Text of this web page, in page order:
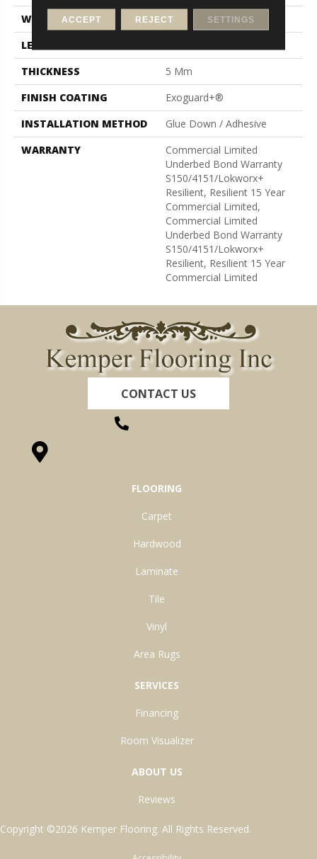
WIDTH
36 In
LENGTH
THICKNESS
5 Mm
FINISH COATING
Exoguard+®
INSTALLATION METHOD
Glue Down / Adhesive
WARRANTY
Commercial Limited
Underbed Bond Warranty
S150/4151/Lokworx+
Resilient, Resilient 15 Year
Commercial Limited,
Commercial Limited
Underbed Bond Warranty
S150/4151/Lokworx+
Resilient, Resilient 15 Year
Commercial Limited
CONTACT US
FLOORING
Carpet
Hardwood
Laminate
Tile
Vinyl
Area Rugs
SERVICES
Financing
Room Visualizer
ABOUT US
Reviews
Copyright ©2026 Kemper Flooring. All Rights Reserved.
ACCEPT REJECT SETTINGS